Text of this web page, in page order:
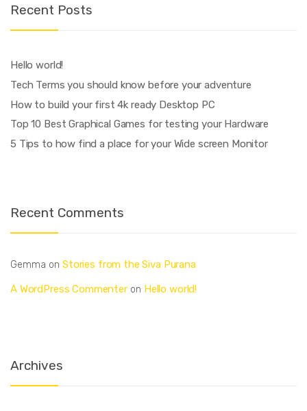
Recent Posts
Hello world!
Tech Terms you should know before your adventure
How to build your first 4k ready Desktop PC
Top 10 Best Graphical Games for testing your Hardware
5 Tips to how find a place for your Wide screen Monitor
Recent Comments
Gemma on Stories from the Siva Purana
A WordPress Commenteron Hello world!
Archives